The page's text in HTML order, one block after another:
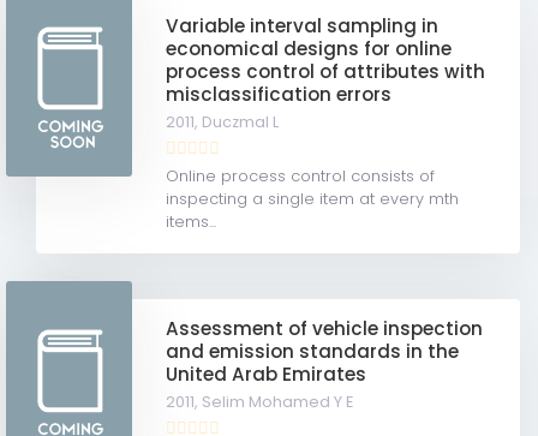
Variable interval sampling in
economical designs for online
process control of attributes with
misclassification errors
2011, Duczmal L
Online process control consists of
inspecting a single item at every mth
items...
Assessment of vehicle inspection
and emission standards in the
United Arab Emirates
2011, Selim Mohamed Y E